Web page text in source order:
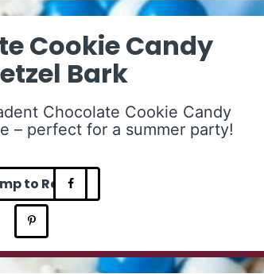
Cookie Candy
Bark
Chocolate Cookie Candy
– perfect for a summer party!
to Recipe